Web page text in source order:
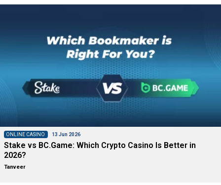
ONLINE CASINO 13 Jun 2026
Stake vs BC.Game: Which Crypto Casino Is Better in
2026?
Tanveer